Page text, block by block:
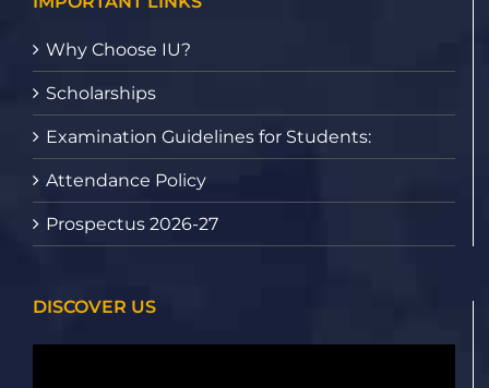
Why Choose IU?
Scholarships
Examination Guidelines for Students:
Attendance Policy
Prospectus 2026-27
DISCOVER US